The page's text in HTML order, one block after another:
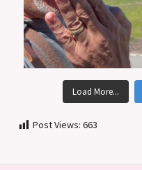
Load More...
Post Views: 663